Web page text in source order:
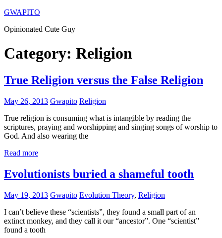
Skip
content
GWAPITO
Opinionated Cute Guy
Category: Religion
True Religion versus the False Religion
May 26, 2013 Gwapito Religion
True religion is consuming what is intangible by reading the
scriptures, praying and worshipping and singing songs of worship to
God. And also wearing the
Read more
Evolutionists buried a shameful tooth
May 19, 2013 Gwapito Evolution Theory, Religion
I can’t believe these “scientists”, they found a small part of an
extinct monkey, and they call it our “ancestor”. One “scientist”
found a tooth